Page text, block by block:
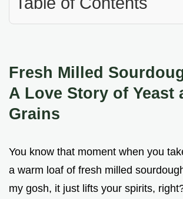
Fresh Milled
A Love Story of Yeast
Grains
You know that moment when you
a warm loaf of fresh milled
my gosh, it just lifts your spirits,